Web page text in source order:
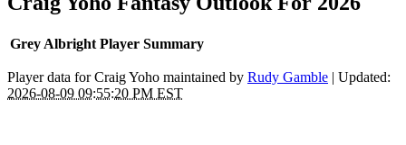
Grey Albright Player Summary
Player data for Craig Yoho maintained by Rudy Gamble | Updated:
2026-08-09 09:55:20 PM EST